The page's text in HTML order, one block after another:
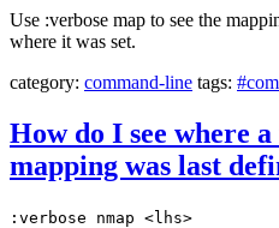
Use :verbose map to see the
where it was set.
category: command-line tags:
How do I see where
mapping was last
:verbose nmap <lhs>